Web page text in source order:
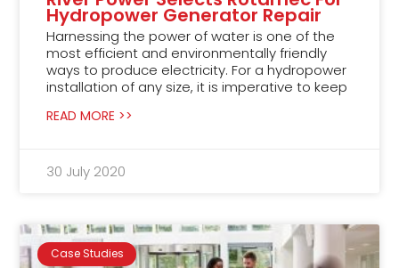
Hydropower Generator Repair
Harnessing the power of water is one of the
most efficient and environmentally friendly
ways to produce electricity. For a hydropower
installation of any size, it is imperative to keep
READ MORE >>
30 July 2020
Case Studies